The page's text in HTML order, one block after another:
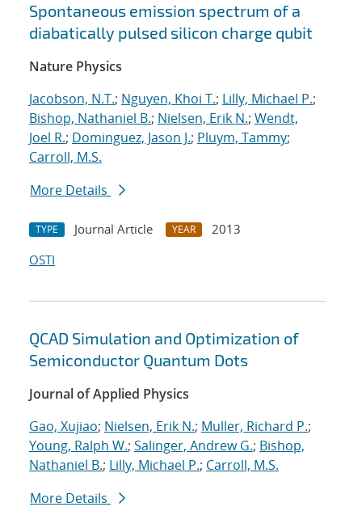
Spontaneous emission spectrum of a
diabatically pulsed silicon charge qubit
Nature Physics
Jacobson, N.T.; Nguyen, Khoi T.; Lilly, Michael P.;
Bishop, Nathaniel B.; Nielsen, Erik N.; Wendt,
Joel R.; Dominguez, Jason J.; Pluym, Tammy;
Carroll, M.S.
More Details
TYPE Journal Article YEAR
2013
OSTI
QCAD Simulation and Optimization of
Semiconductor Quantum Dots
Journal of Applied Physics
Gao, Xujiao; Nielsen, Erik N.; Muller, Richard P.;
Young, Ralph W.; Salinger, Andrew G.; Bishop,
Nathaniel B.; Lilly, Michael P.; Carroll, M.S.
More Details